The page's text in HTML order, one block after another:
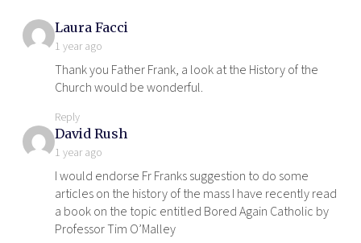
Laura Facci
1 year ago
Thank you Father Frank, a look at the History of the
Church would be wonderful.
Reply
David Rush
1 year ago
I would endorse Fr Franks suggestion to do some
articles on the history of the mass I have recently read
a book on the topic entitled Bored Again Catholic by
Professor Tim O’Malley